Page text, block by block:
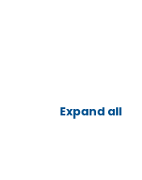
Expand all